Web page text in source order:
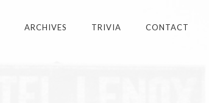
ARCHIVES TRIVIA CONTACT